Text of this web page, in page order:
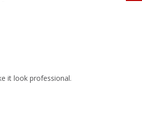
it look professional.